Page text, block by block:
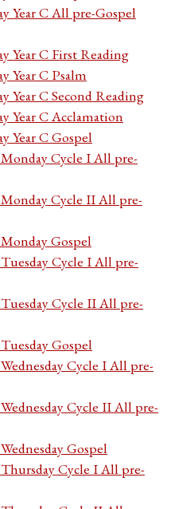
Year C All pre-Gospel
Year C First Reading
Year C Psalm
Year C Second Reading
Year C Acclamation
Year C Gospel
Cycle I All pre-
Cycle II All pre-
Gospel
Cycle I All pre-
Cycle II All pre-
Gospel
Cycle I All pre-
Cycle II All pre-
Gospel
Cycle I All pre-